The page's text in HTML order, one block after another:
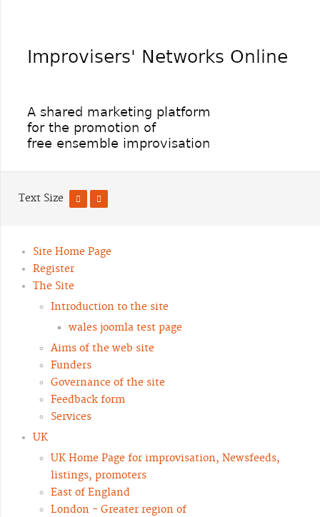
Text Size
Site Home Page
Register
The Site
Introduction to the site
wales joomla test page
Aims of the web site
Funders
Governance of the site
Feedback form
Services
UK
UK Home Page for improvisation, Newsfeeds,
listings, promoters
East of England
London - Greater region of